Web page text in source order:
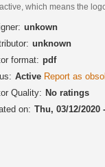
which means the
unkown
unknown
format: pdf
Active Report as
Quality: No ratings
on: Thu, 03/12/2020